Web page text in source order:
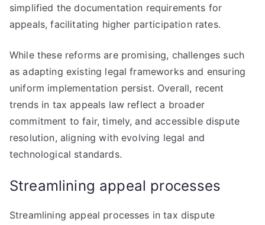
simplified the documentation requirements for
appeals, facilitating higher participation rates.
While these reforms are promising, challenges such
as adapting existing legal frameworks and ensuring
uniform implementation persist. Overall, recent
trends in tax appeals law reflect a broader
commitment to fair, timely, and accessible dispute
resolution, aligning with evolving legal and
technological standards.
Streamlining appeal processes
Streamlining appeal processes in tax dispute